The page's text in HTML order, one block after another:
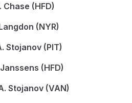
Chase (HFD)
(NYR)
Stojanov (PIT)
(HFD)
Stojanov (VAN)